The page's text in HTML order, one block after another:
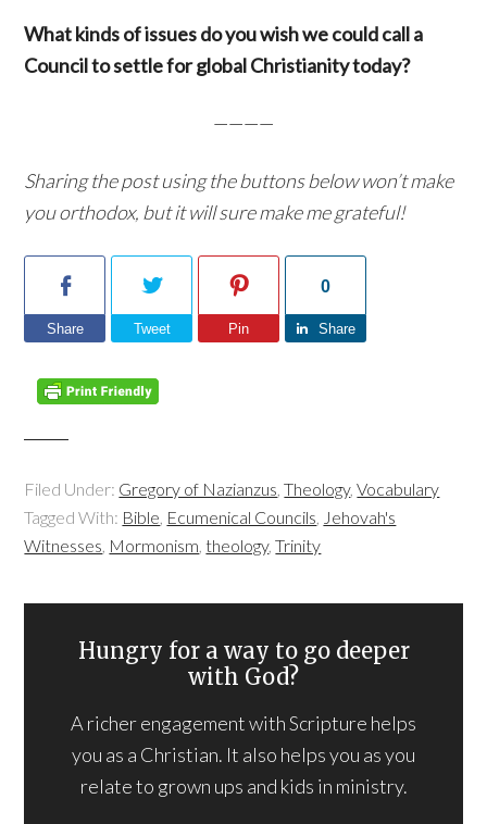
What kinds of issues do you wish we could call a
Council to settle for global Christianity today?
————
Sharing the post using the buttons below won’t make
you orthodox, but it will sure make me grateful!
Share Tweet Pin
0
Share
Filed Under: Gregory of Nazianzus,Theology,Vocabulary
Tagged With: Bible, Ecumenical Councils, Jehovah's
Witnesses, Mormonism,theology,Trinity
Hungry for a way to go deeper
with God?
A richer engagement with Scripture helps
you as a Christian. It also helps you as you
relate to grown ups and kids in ministry.